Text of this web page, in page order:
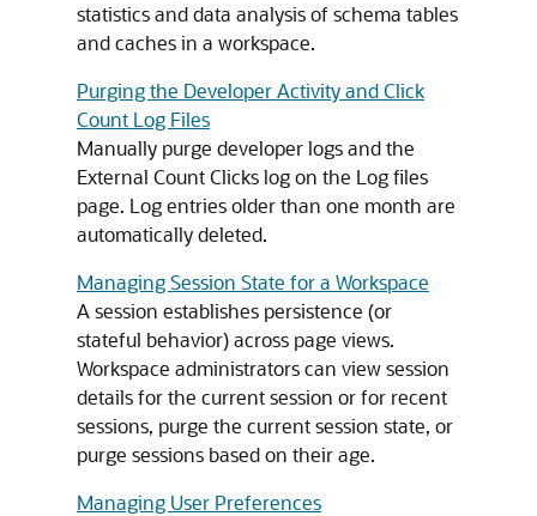
statistics and data analysis of schema tables
and caches in a workspace.
Purging the Developer Activity and Click
Count Log Files
Manually purge developer logs and the
External Count Clicks log on the Log files
page. Log entries older than one month are
automatically deleted.
Managing Session State for a Workspace
A session establishes persistence (or
stateful behavior) across page views.
Workspace administrators can view session
details for the current session or for recent
sessions, purge the current session state, or
purge sessions based on their age.
Managing User Preferences